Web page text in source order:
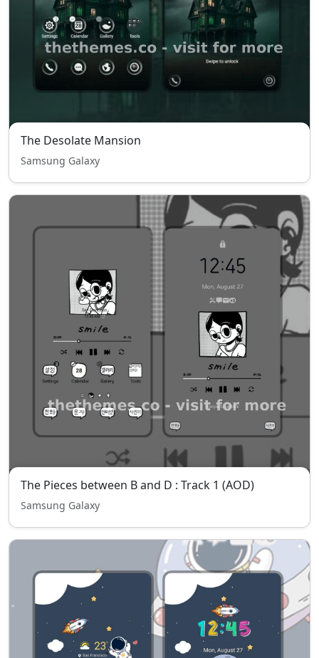
The Desolate Mansion
Samsung Galaxy
The Pieces between B and D : Track 1 (AOD)
Samsung Galaxy